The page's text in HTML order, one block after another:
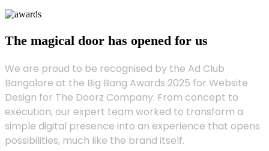
The magical door has opened for us
We are proud to be recognised by the Ad Club
Bangalore at the Big Bang Awards 2025 for Website
Design for The Doorz Company. From concept to
execution, our expert team worked to transform a
simple digital presence into an experience that opens
possibilities, much like the brand itself.